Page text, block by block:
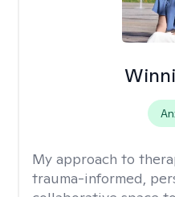
My approach to
trauma-informed,